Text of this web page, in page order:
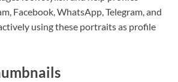
Facebook, WhatsApp, Telegram, and
using these portraits as profile